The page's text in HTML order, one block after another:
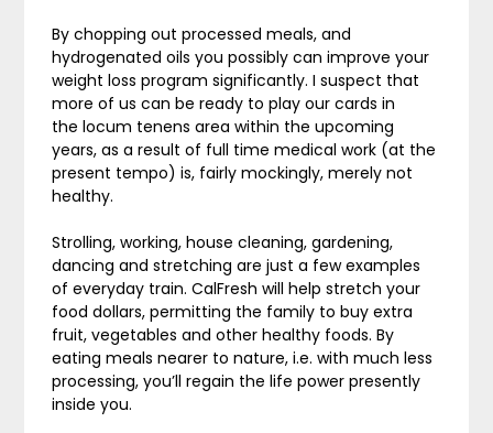
By chopping out processed meals, and
hydrogenated oils you possibly can improve your
weight loss program significantly. I suspect that
more of us can be ready to play our cards in
the locum tenens area within the upcoming
years, as a result of full time medical work (at the
present tempo) is, fairly mockingly, merely not
healthy.
Strolling, working, house cleaning, gardening,
dancing and stretching are just a few examples
of everyday train. CalFresh will help stretch your
food dollars, permitting the family to buy extra
fruit, vegetables and other healthy foods. By
eating meals nearer to nature, i.e. with much less
processing, you’ll regain the life power presently
inside you.